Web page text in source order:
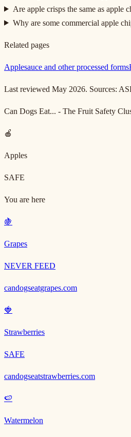
Are apple crisps the same as apple
Why are some commercial apple
Related pages
Applesauce and other processed forms
Last reviewed May 2026. Sources:
Can Dogs Eat... - The Fruit Safety
🍎
Apples
SAFE
You are here
🍇
Grapes
NEVER FEED
candogseatgrapes.com
🍓
Strawberries
SAFE
candogseatstrawberries.com
🍉
Watermelon